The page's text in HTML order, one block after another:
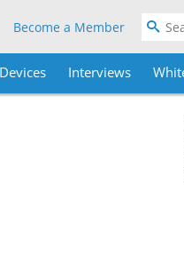
Become a Member
Interviews